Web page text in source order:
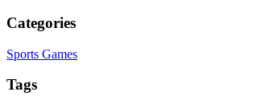
Categories
Sports Games
Tags